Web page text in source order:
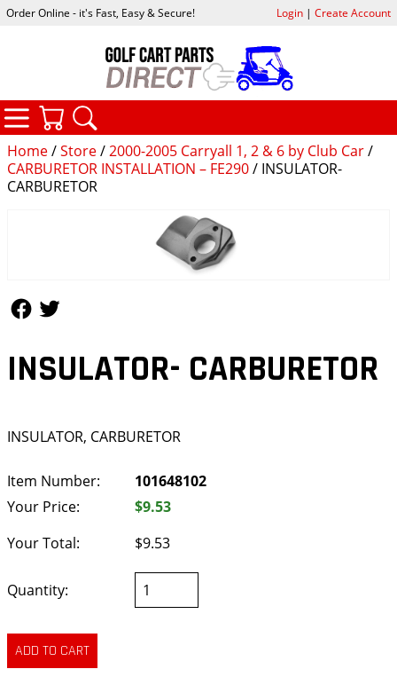
Home/Store/2000-2005 Carryall 1, 2 & 6 by Club Car/
CARBURETOR INSTALLATION – FE290/ INSULATOR-
CARBURETOR
INSULATOR- CARBURETOR
INSULATOR, CARBURETOR
Item Number:
101648102
Your Price:
$9.53
Your Total:
$9.53
Quantity:
Order Online - it's Fast, Easy & Secure! Login| Create Account
CATEGORIES